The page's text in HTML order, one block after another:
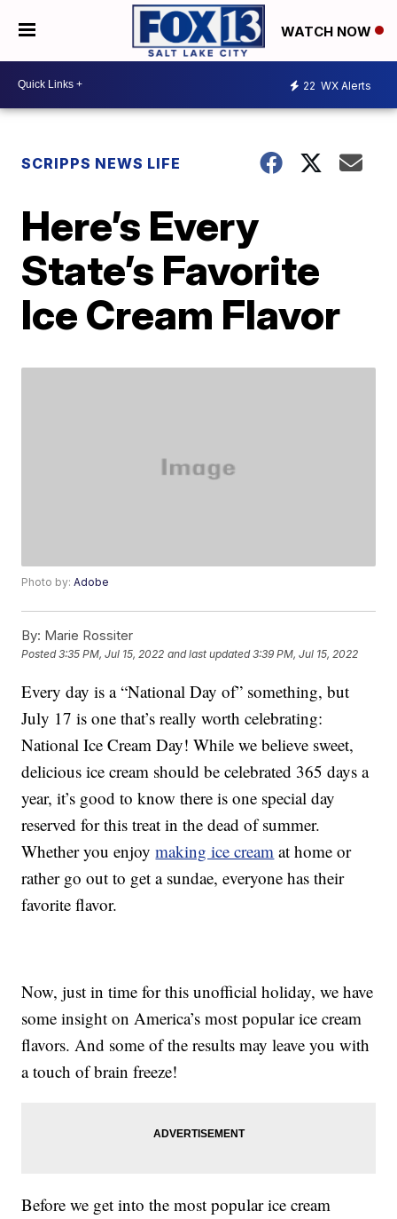
WATCH NOW
22 WX Alerts
SCRIPPS NEWS LIFE
Here’s Every
State’s Favorite
Ice Cream Flavor
Photo by:Adobe
By: Marie Rossiter
Posted3:35 PM, Jul 15, 2022 and last updated 3:39 PM, Jul 15, 2022
Every day is a “National Day of” something, but
July 17 is one that’s really worth celebrating:
National Ice Cream Day! While we believe sweet,
delicious ice cream should be celebrated 365 days a
year, it’s good to know there is one special day
reserved for this treat in the dead of summer.
Whether you enjoymaking ice cream at home or
rather go out to get a sundae, everyone has their
favorite flavor.
Now, just in time for this unofficial holiday, we have
some insight on America’s most popular ice cream
flavors. And some of the results may leave you with
a touch of brain freeze!
Before we get into the most popular ice cream